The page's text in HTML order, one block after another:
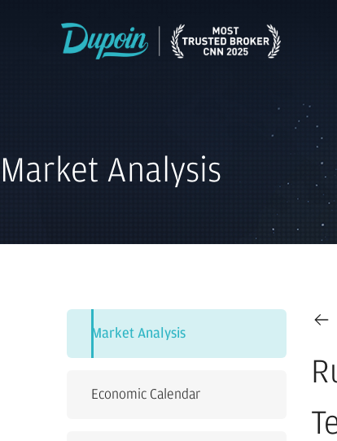
Market Analysis
Market Analysis
Economic Calendar